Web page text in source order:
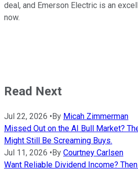
deal, and Emerson Electric is an
now.
Read Next
Jul 22, 2026 •By Micah Zimmerman
Missed Out on the AI Bull Market?
Might Still Be Screaming Buys.
Jul 11, 2026 •By Courtney Carlsen
Want Reliable Dividend Income?